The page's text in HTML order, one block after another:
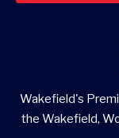
Wakefield's
the Wakefield,